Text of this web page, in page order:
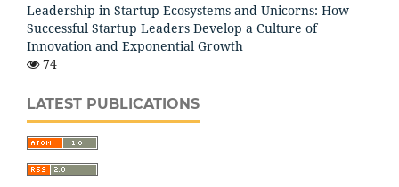
Leadership in Startup Ecosystems and Unicorns: How
Successful Startup Leaders Develop a Culture of
Innovation and Exponential Growth
74
LATEST PUBLICATIONS